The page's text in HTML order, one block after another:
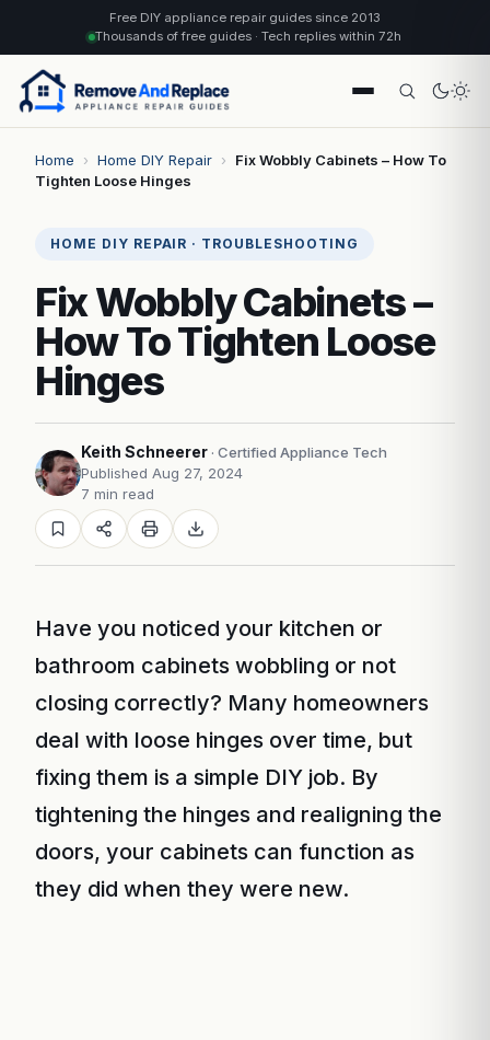
Free DIY appliance repair guides since 2013
Thousands of free guides · Tech replies within 72h
Home › Home DIY Repair ›
Fix Wobbly Cabinets – How To
Tighten Loose Hinges
HOME DIY REPAIR · TROUBLESHOOTING
Fix Wobbly Cabinets –
How To Tighten Loose
Hinges
Keith Schneerer · Certified Appliance Tech
Published Aug 27, 2024
7 min read
Have you noticed your kitchen or
bathroom cabinets wobbling or not
closing correctly? Many homeowners
deal with loose hinges over time, but
fixing them is a simple DIY job. By
tightening the hinges and realigning the
doors, your cabinets can function as
they did when they were new.